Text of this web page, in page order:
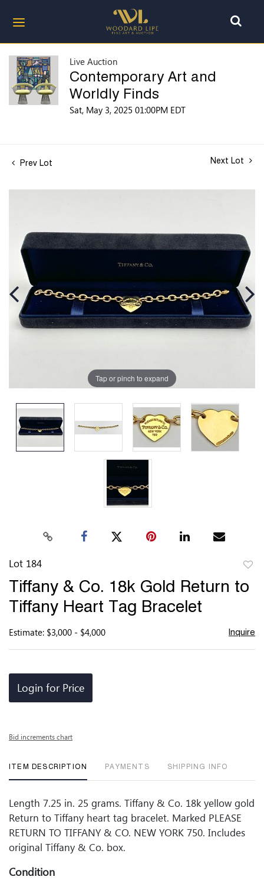
Live Auction
Contemporary Art and
Worldly Finds
Sat, May 3, 2025 01:00PM EDT
Prev Lot Next Lot
Tap or pinch to expand
Lot 184
Tiffany & Co. 18k Gold Return to
Tiffany Heart Tag Bracelet
Estimate: $3,000 - $4,000 Inquire
Login for Price
Bid increments chart
ITEM DESCRIPTION PAYMENTS SHIPPING INFO
Length 7.25 in. 25 grams. Tiffany & Co. 18k yellow gold
Return to Tiffany heart tag bracelet. Marked PLEASE
RETURN TO TIFFANY & CO. NEW YORK 750. Includes
original Tiffany & Co. box.
Condition